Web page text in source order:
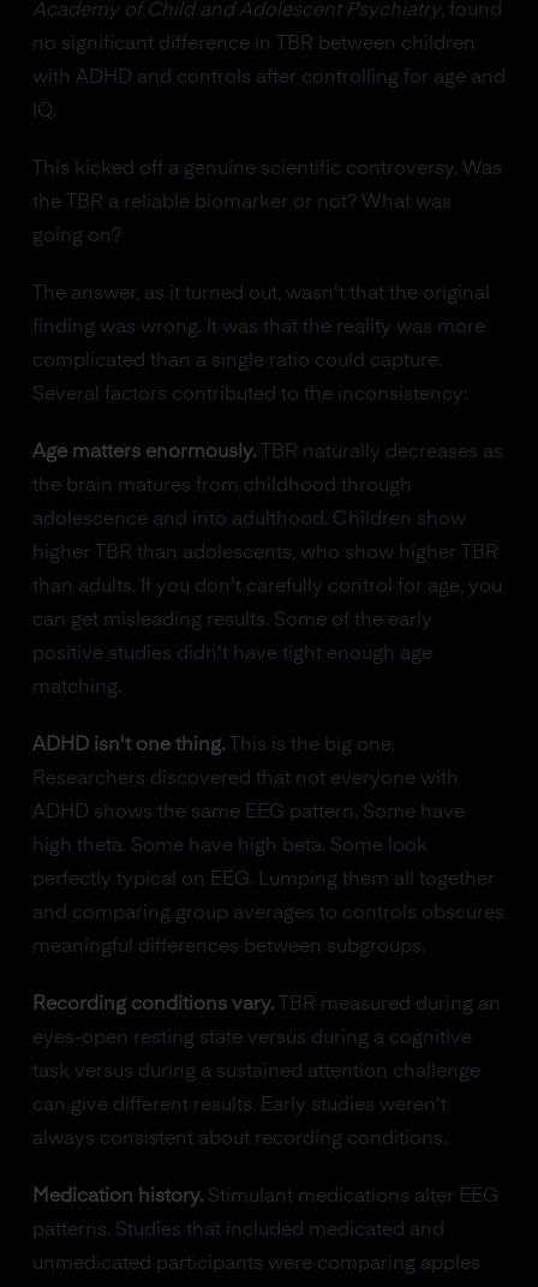
Academy of Child and Adolescent Psychiatry, found
no significant difference in TBR between children
with ADHD and controls after controlling for age and
IQ.
This kicked off a genuine scientific controversy. Was
the TBR a reliable biomarker or not? What was
going on?
The answer, as it turned out, wasn't that the original
finding was wrong. It was that the reality was more
complicated than a single ratio could capture.
Several factors contributed to the inconsistency:
Age matters enormously.TBR naturally decreases as
the brain matures from childhood through
adolescence and into adulthood. Children show
higher TBR than adolescents, who show higher TBR
than adults. If you don't carefully control for age, you
can get misleading results. Some of the early
positive studies didn't have tight enough age
matching.
ADHD isn't one thing.This is the big one.
Researchers discovered that not everyone with
ADHD shows the same EEG pattern. Some have
high theta. Some have high beta. Some look
perfectly typical on EEG. Lumping them all together
and comparing group averages to controls obscures
meaningful differences between subgroups.
Recording conditions vary.TBR measured during an
eyes-open resting state versus during a cognitive
task versus during a sustained attention challenge
can give different results. Early studies weren't
always consistent about recording conditions.
Medication history.Stimulant medications alter EEG
patterns. Studies that included medicated and
unmedicated participants were comparing apples